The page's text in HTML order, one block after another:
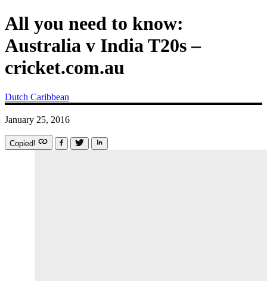
All you need to know:
Australia v India T20s –
cricket.com.au
Dutch Caribbean
January 25, 2016
Copied!